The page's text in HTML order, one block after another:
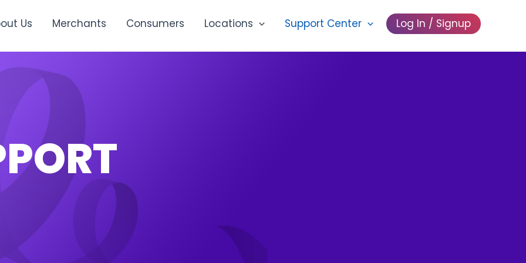
Us Merchants Consumers Locations Support Center Log In / Signup